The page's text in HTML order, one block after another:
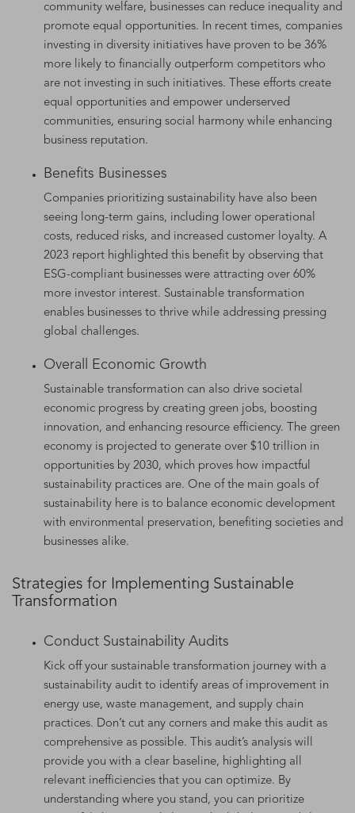
community welfare, businesses can reduce inequality and
promote equal opportunities. In recent times, companies
investing in diversity initiatives have proven to be 36%
more likely to financially outperform competitors who
are not investing in such initiatives. These efforts create
equal opportunities and empower underserved
communities, ensuring social harmony while enhancing
business reputation.
Benefits Businesses
Companies prioritizing sustainability have also been
seeing long-term gains, including lower operational
costs, reduced risks, and increased customer loyalty. A
2023 report highlighted this benefit by observing that
ESG-compliant businesses were attracting over 60%
more investor interest. Sustainable transformation
enables businesses to thrive while addressing pressing
global challenges.
Overall Economic Growth
Sustainable transformation can also drive societal
economic progress by creating green jobs, boosting
innovation, and enhancing resource efficiency. The green
economy is projected to generate over $10 trillion in
opportunities by 2030, which proves how impactful
sustainability practices are. One of the main goals of
sustainability here is to balance economic development
with environmental preservation, benefiting societies and
businesses alike.
Strategies for Implementing Sustainable
Transformation
Conduct Sustainability Audits
Kick off your sustainable transformation journey with a
sustainability audit to identify areas of improvement in
energy use, waste management, and supply chain
practices. Don’t cut any corners and make this audit as
comprehensive as possible. This audit’s analysis will
provide you with a clear baseline, highlighting all
relevant inefficiencies that you can optimize. By
understanding where you stand, you can prioritize